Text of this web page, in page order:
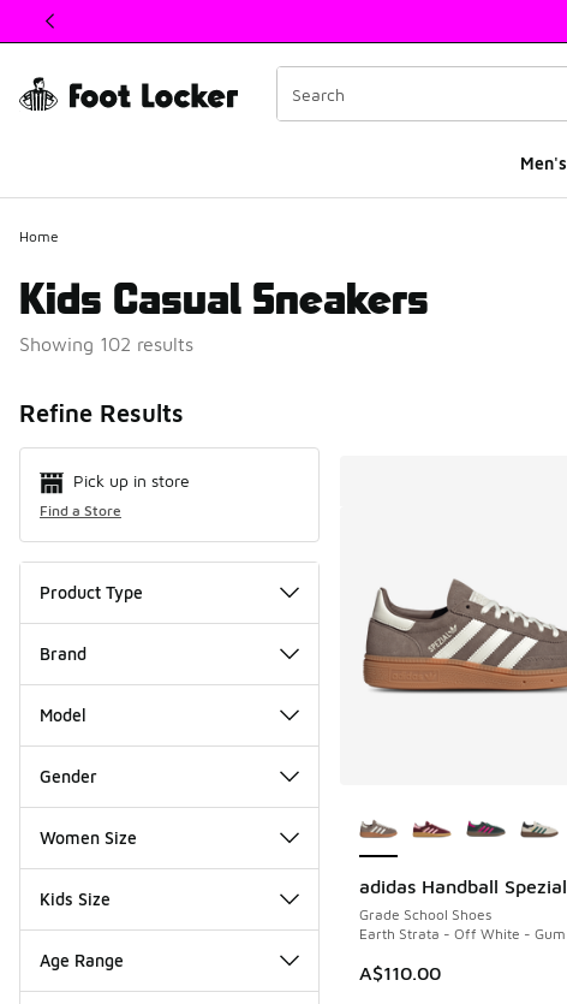
This link will open in a new window
Men's
Home
Kids Casual Sneakers
Showing 102 results
Refine Results
Pick up in store
Find a Store
Product Type
Brand
Model
Gender
Women Size
Kids Size
Age Range
adidas Handball Spezial
Grade School Shoes
Earth Strata - Off White - Gum
A$110.00